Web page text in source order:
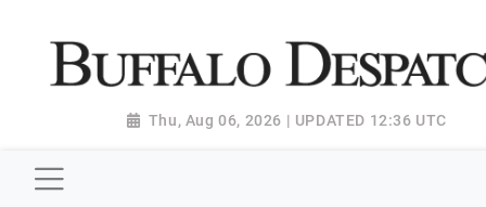
"http://schema.org", "@type":
"NewsMediaOrganization", "name": "Buffalo Despatch",
"https://worldnewsn.s3.amazonaws.com/media/
"https://www.facebook.com/worldnewsnetwork.net",
Thu, Aug 06, 2026 | UPDATED 12:36 UTC